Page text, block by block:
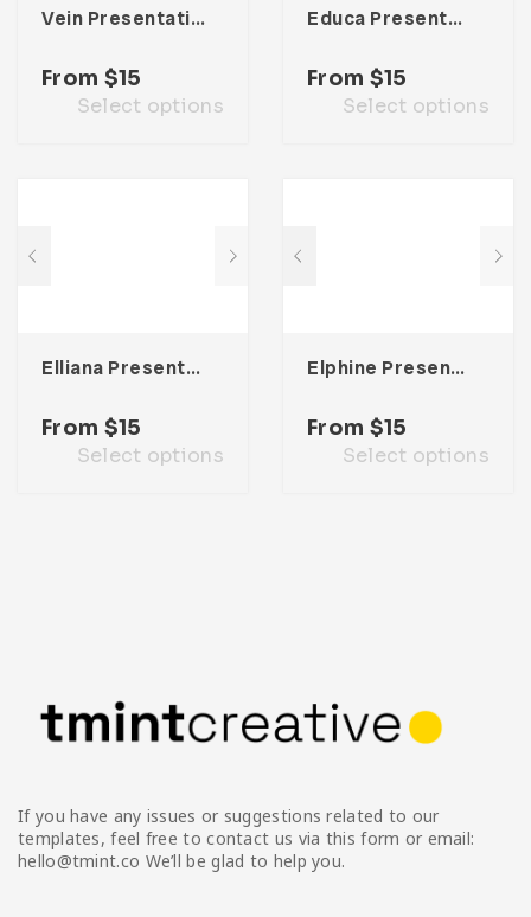
Vein Presentation Template
From $15
Select options
Educa Presentation Template
From $15
Select options
Elliana Presentation Template
From $15
Select options
Elphine Presentation Template
From $15
Select options
If you have any issues or suggestions related to our
templates, feel free to contact us via this form or email:
hello@tmint.co We’ll be glad to help you.